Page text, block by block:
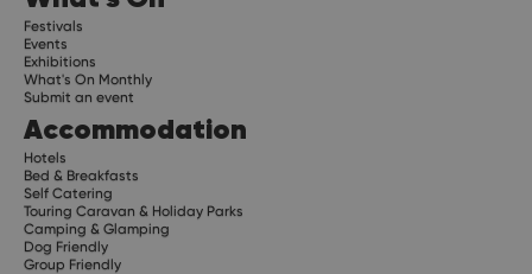
Festivals
Events
Exhibitions
What's On Monthly
Submit an event
Accommodation
Hotels
Bed & Breakfasts
Self Catering
Touring Caravan & Holiday Parks
Camping & Glamping
Dog Friendly
Group Friendly